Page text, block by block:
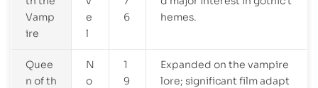
Vamp
ire
e
l
6
hemes.
Quee
n of th
N
o
1
9
Expanded on the vampire
lore; significant film adapt